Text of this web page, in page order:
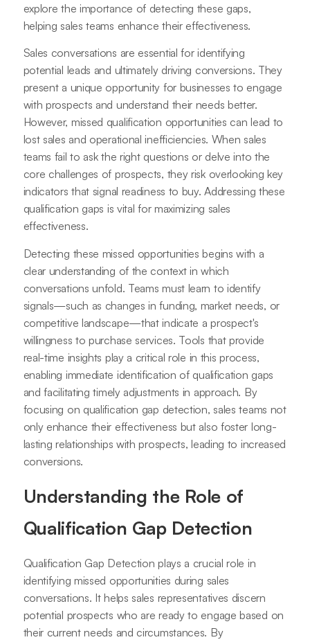
explore the importance of detecting these gaps,
helping sales teams enhance their effectiveness.
Sales conversations are essential for identifying
potential leads and ultimately driving conversions. They
present a unique opportunity for businesses to engage
with prospects and understand their needs better.
However, missed qualification opportunities can lead to
lost sales and operational inefficiencies. When sales
teams fail to ask the right questions or delve into the
core challenges of prospects, they risk overlooking key
indicators that signal readiness to buy. Addressing these
qualification gaps is vital for maximizing sales
effectiveness.
Detecting these missed opportunities begins with a
clear understanding of the context in which
conversations unfold. Teams must learn to identify
signals—such as changes in funding, market needs, or
competitive landscape—that indicate a prospect's
willingness to purchase services. Tools that provide
real-time insights play a critical role in this process,
enabling immediate identification of qualification gaps
and facilitating timely adjustments in approach. By
focusing on qualification gap detection, sales teams not
only enhance their effectiveness but also foster long-
lasting relationships with prospects, leading to increased
conversions.
Understanding the Role of
Qualification Gap Detection
Qualification Gap Detection plays a crucial role in
identifying missed opportunities during sales
conversations. It helps sales representatives discern
potential prospects who are ready to engage based on
their current needs and circumstances. By